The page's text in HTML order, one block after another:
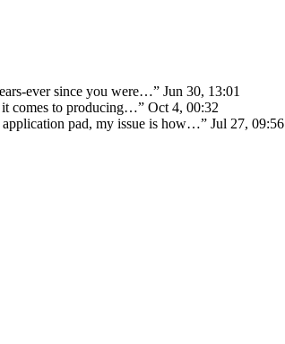
ever since you were…” Jun 30, 13:01
it comes to producing…” Oct 4, 00:32
application pad, my issue is how…” Jul 27, 09:56